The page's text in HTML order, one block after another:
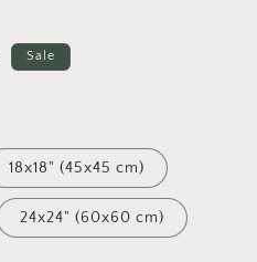
Sale
18x18" (45x45 cm)
24x24" (60x60 cm)